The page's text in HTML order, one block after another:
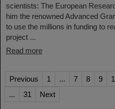
scientists: The European
him the renowned Advanced
to use the millions in funding to
project ...
Read more
Previous 1 ... 7 8 9
...
31 Next